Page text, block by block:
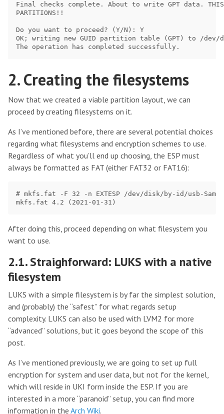
Final checks complete. About to write GPT data. THIS
PARTITIONS!!
Do you want to proceed? (Y/N): Y
OK; writing new GUID partition table (GPT) to /dev/disk/
2. Creating the filesystems
Now that we created a viable partition layout, we can
proceed by creating filesystems on it.
As I’ve mentioned before, there are several potential choices
regarding what filesystems and encryption schemes to use.
Regardless of what you’ll end up choosing, the ESP must
always be formatted as FAT (either FAT32 or FAT16):
# mkfs.fat -F 32 -n EXTESP /dev/disk/by-id/usb-
After doing this, proceed depending on what filesystem you
want to use.
2.1. Straighforward: LUKS with a native
filesystem
LUKS with a simple filesystem is by far the simplest solution,
and (probably) the “safest” for what regards setup
complexity. LUKS can also be used with LVM2 for more
“advanced” solutions, but it goes beyond the scope of this
post.
As I’ve mentioned previously, we are going to set up full
encryption for system and user data, but not for the kernel,
which will reside in UKI form inside the ESP. If you are
interested in a more “paranoid” setup, you can find more
information in the Arch Wiki.